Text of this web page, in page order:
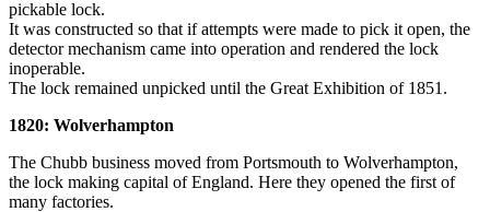
pickable lock.
It was constructed so that if attempts were made to pick it open, the
detector mechanism came into operation and rendered the lock
inoperable.
The lock remained unpicked until the Great Exhibition of 1851.
1820: Wolverhampton
The Chubb business moved from Portsmouth to Wolverhampton,
the lock making capital of England. Here they opened the first of
many factories.